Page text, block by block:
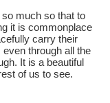
much so that to
it is commonplace
carry their
through all the
It is a beautiful
of us to see.